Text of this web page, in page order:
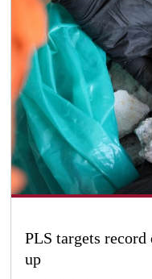
PLS targets record
up